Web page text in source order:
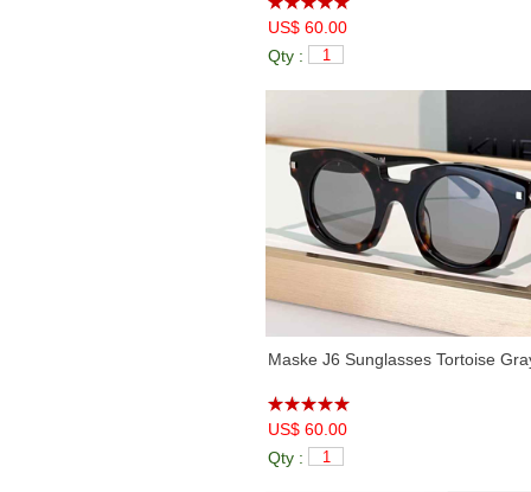
US$ 60.00
Qty :
Maske J6 Sunglasses Tortoise
US$ 60.00
Qty :